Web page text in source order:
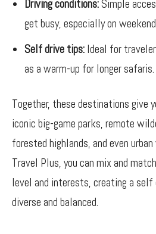
Driving conditions:Simple
get busy, especially on
Self drive tips: Ideal for
as a warm-up for longer safaris.
Together, these destinations give
iconic big-game parks, remote
forested highlands, and even
Travel Plus, you can mix and
level and interests, creating a
diverse and balanced.